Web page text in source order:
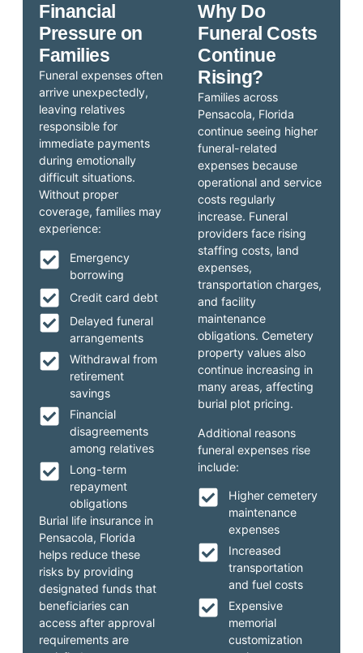
Why Do
Funeral Costs
Continue
Rising?
Families across
Pensacola, Florida
continue seeing higher
funeral-related
expenses because
operational and service
costs regularly
increase. Funeral
providers face rising
staffing costs, land
expenses,
transportation charges,
and facility
maintenance
obligations. Cemetery
property values also
continue increasing in
many areas, affecting
burial plot pricing.
Additional reasons
funeral expenses rise
include:
Higher cemetery
maintenance
expenses
Increased
transportation
and fuel costs
Expensive
memorial
customization
Financial
Pressure on
Families
Funeral expenses often
arrive unexpectedly,
leaving relatives
responsible for
immediate payments
during emotionally
difficult situations.
Without proper
coverage, families may
experience:
Emergency
borrowing
Credit card debt
Delayed funeral
arrangements
Withdrawal from
retirement
savings
Financial
disagreements
among relatives
Long-term
repayment
obligations
Burial life insurance in
Pensacola, Florida
helps reduce these
risks by providing
designated funds that
beneficiaries can
access after approval
requirements are